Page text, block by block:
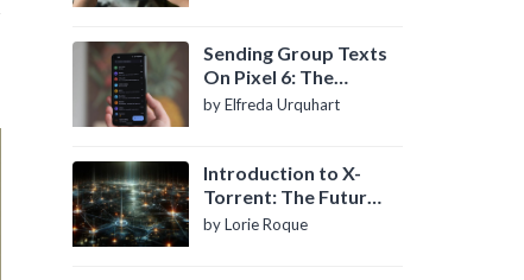
Sending Group Texts
On Pixel 6: The
Definitive Guide
by Elfreda Urquhart
Introduction to X-
Torrent: The Future
of P2P File Sharing
by Lorie Roque